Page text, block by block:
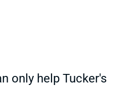
only help Tucker's